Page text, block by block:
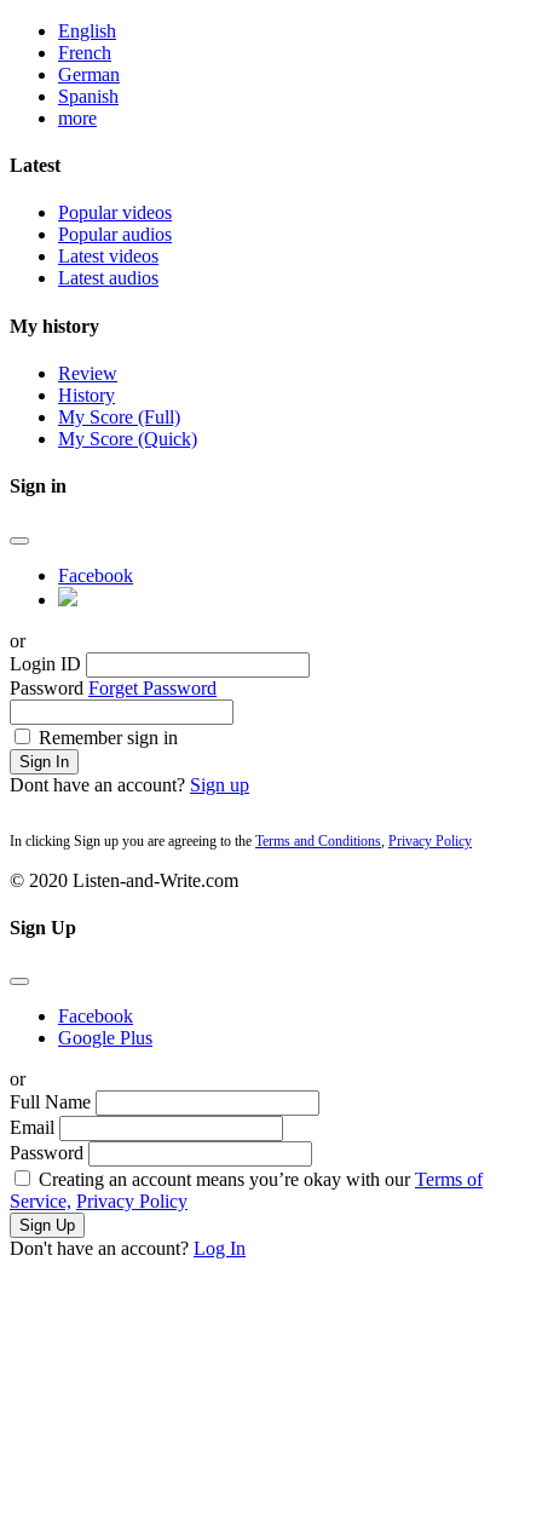
English
French
German
Spanish
more
Latest
Popular videos
Popular audios
Latest videos
Latest audios
My history
Review
History
My Score (Full)
My Score (Quick)
Sign in
Facebook
or
Login ID
Password Forget Password
Remember sign in
Sign In
Dont have an account? Sign up
In clicking Sign up you are agreeing to the Terms and Conditions Privacy Policy
© 2020 Listen-and-Write.com
Sign Up
Facebook
Google Plus
or
Full Name
Email
Password
Creating an account means you’re okay with ourTerms of
Service, Privacy Policy
Sign Up
Don't have an account? Log In